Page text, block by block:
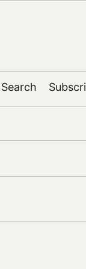
Search